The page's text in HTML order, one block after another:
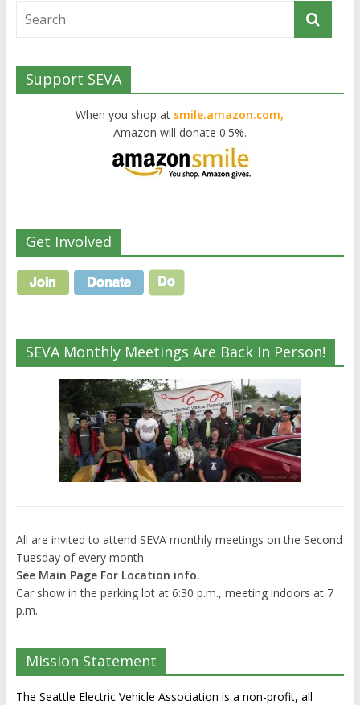
Support SEVA
When you shop at smile.amazon.com,
Amazon will donate 0.5%.
Get Involved
SEVA Monthly Meetings Are Back In Person!
All are invited to attend SEVA monthly meetings on the Second
Tuesday of every month
See Main Page For Location info.
Car show in the parking lot at 6:30 p.m., meeting indoors at 7
p.m.
Mission Statement
The Seattle Electric Vehicle Association is a non-profit, all